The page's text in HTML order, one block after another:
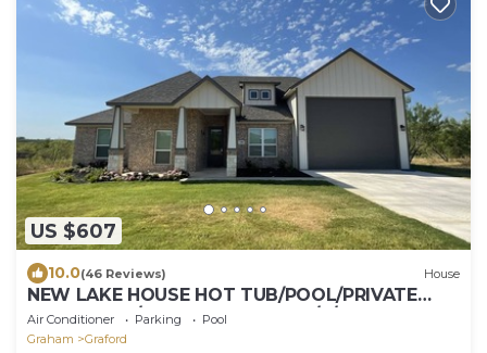
US $607
10.0(46 Reviews) House
NEW LAKE HOUSE HOT TUB/POOL/PRIVATE
BOAT RAMP/BOAT SLIPS+DOCK/4/3 SLEEPS 10
Air Conditioner Parking
Pool
Graham
Graford